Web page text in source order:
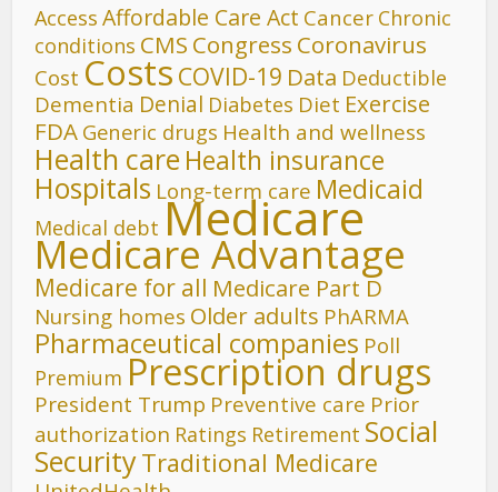
Access Affordable Care Act Cancer Chronic
conditions CMS Congress Coronavirus
Cost Costs COVID-19 Data Deductible
Dementia Denial Diabetes Diet Exercise
FDA Generic drugs Health and wellness
Health care Health insurance
Hospitals Long-term care Medicaid
Medical debt Medicare
Medicare Advantage
Medicare for all Medicare Part D
Nursing homes Older adults PhARMA
Pharmaceutical companies Poll
Premium Prescription drugs
President Trump Preventive care Prior
authorization Ratings Retirement Social
SecurityTraditional Medicare